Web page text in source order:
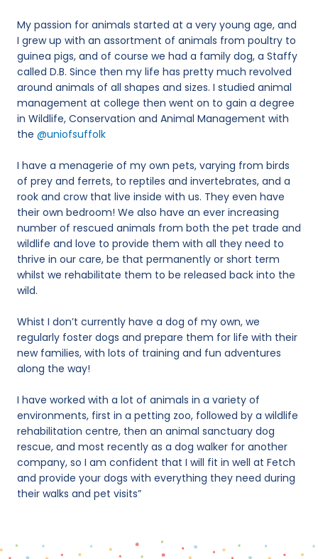
My passion for animals started at a very young age, and
I grew up with an assortment of animals from poultry to
guinea pigs, and of course we had a family dog, a Staffy
called D.B. Since then my life has pretty much revolved
around animals of all shapes and sizes. I studied animal
management at college then went on to gain a degree
in Wildlife, Conservation and Animal Management with
the @uniofsuffolk
I have a menagerie of my own pets, varying from birds
of prey and ferrets, to reptiles and invertebrates, and a
rook and crow that live inside with us. They even have
their own bedroom! We also have an ever increasing
number of rescued animals from both the pet trade and
wildlife and love to provide them with all they need to
thrive in our care, be that permanently or short term
whilst we rehabilitate them to be released back into the
wild.
Whist I don’t currently have a dog of my own, we
regularly foster dogs and prepare them for life with their
new families, with lots of training and fun adventures
along the way!
I have worked with a lot of animals in a variety of
environments, first in a petting zoo, followed by a wildlife
rehabilitation centre, then an animal sanctuary dog
rescue, and most recently as a dog walker for another
company, so I am confident that I will fit in well at Fetch
and provide your dogs with everything they need during
their walks and pet visits”